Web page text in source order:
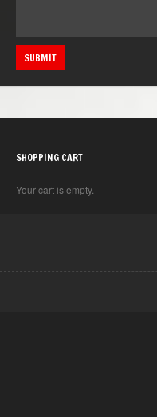
SHOPPING CART
Your cart is empty.